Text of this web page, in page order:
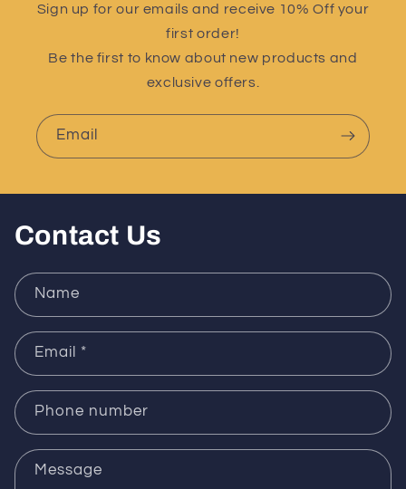
Sign up for our emails and receive 10% Off your
first order!
Be the first to know about new products and
exclusive offers.
Email
Contact Us
Name
Email *
Phone number
Message